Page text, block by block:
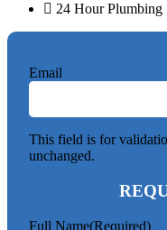
24 Hour Plumbing
Email
This field is for
unchanged.
Full Name(Required)